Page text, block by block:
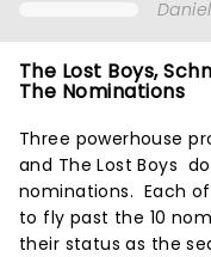
Daniel
The Lost Boys,
The Nominations
Three powerhouse
and The Lost Boys
nominations. Each
to fly past the 10
their status as the